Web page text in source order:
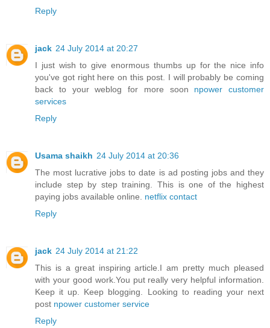
Reply
jack 24 July 2014 at 20:27
I just wish to give enormous thumbs up for the nice info
you've got right here on this post. I will probably be coming
back to your weblog for more soon npower customer
services
Reply
Usama shaikh 24 July 2014 at 20:36
The most lucrative jobs to date is ad posting jobs and they
include step by step training. This is one of the highest
paying jobs available online. netflix contact
Reply
jack 24 July 2014 at 21:22
This is a great inspiring article.I am pretty much pleased
with your good work.You put really very helpful information.
Keep it up. Keep blogging. Looking to reading your next
post npower customer service
Reply